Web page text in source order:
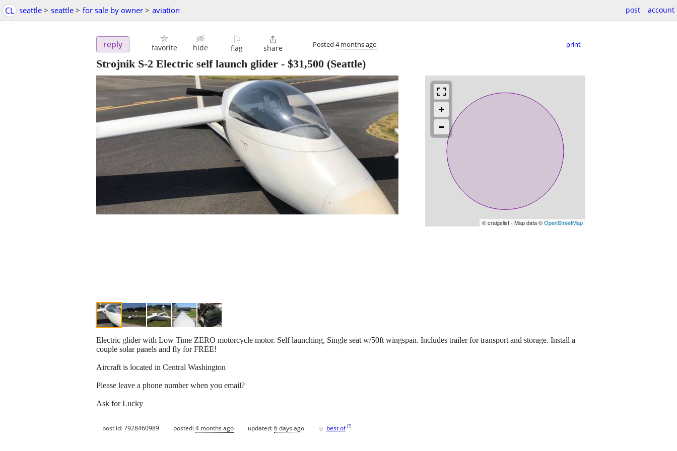
CL seattle > seattle > for sale by owner > aviation post account
reply favorite hide
⚐
flag

share Posted 4 months ago print
Strojnik S-2 Electric self launch glider - $31,500 (Seattle)
© craigslist - Map data ©OpenStreetMap
Electric glider with Low Time ZERO motorcycle motor. Self launching, Single seat w/50ft wingspan. Includes trailer for transport and storage. Install a
couple solar panels and fly for FREE!
Aircraft is located in Central Washington
Please leave a phone number when you email?
Ask for Lucky
post id: 7928460989 posted:4 months ago updated:6 days ago ♥ best of [?]